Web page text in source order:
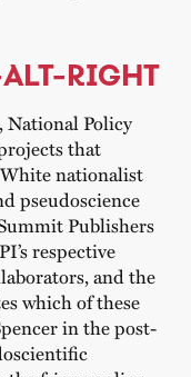
RIGHT
National Policy
that
nationalist
pseudoscience
Publishers
respective
and the
which of these
in the post-